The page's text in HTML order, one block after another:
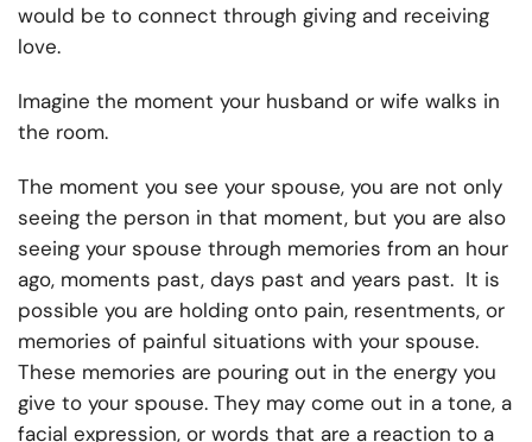
would be to connect through giving and receiving
love.
Imagine the moment your husband or wife walks in
the room.
The moment you see your spouse, you are not only
seeing the person in that moment, but you are also
seeing your spouse through memories from an hour
ago, moments past, days past and years past. It is
possible you are holding onto pain, resentments, or
memories of painful situations with your spouse.
These memories are pouring out in the energy you
give to your spouse. They may come out in a tone, a
facial expression, or words that are a reaction to a